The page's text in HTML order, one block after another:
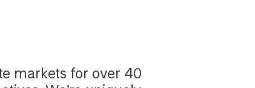
markets for over 40